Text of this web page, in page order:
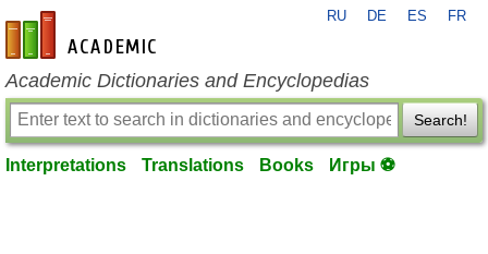
en-academic.com
RU DE ES FR
Academic Dictionaries and Encyclopedias
Search!
Interpretations Translations Books Игры ⚽